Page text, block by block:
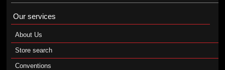
Our services
About Us
Store search
Conventions